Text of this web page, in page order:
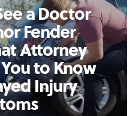
a Doctor
Fender
Attorney
to Know
Injury